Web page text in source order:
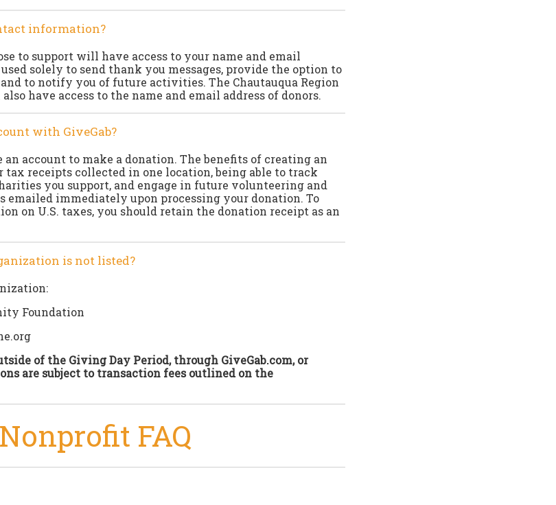
information?
to support will have access to your name and email
solely to send thank you messages, provide the option to
to notify you of future activities. The Chautauqua Region
have access to the name and email address of donors.
with GiveGab?
an account to make a donation. The benefits of creating an
receipts collected in one location, being able to track
you support, and engage in future volunteering and
emailed immediately upon processing your donation. To
on U.S. taxes, you should retain the donation receipt as an
is not listed?
Foundation
of the Giving Day Period, through GiveGab.com, or
are subject to transaction fees outlined on the
Nonprofit FAQ